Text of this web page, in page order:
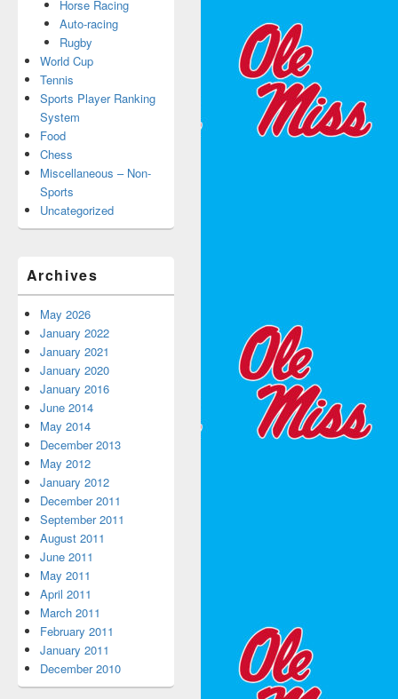
Horse Racing
Auto-racing
Rugby
World Cup
Tennis
Sports Player Ranking
System
Food
Chess
Miscellaneous – Non-
Sports
Uncategorized
Archives
May 2026
January 2022
January 2021
January 2020
January 2016
June 2014
May 2014
December 2013
May 2012
January 2012
December 2011
September 2011
August 2011
June 2011
May 2011
April 2011
March 2011
February 2011
January 2011
December 2010